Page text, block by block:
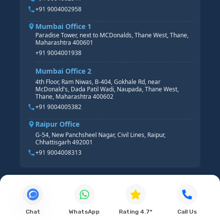
Chat WhatsApp Rating 4.7* Call Us
+91 9004002958
Mumbai Office 1
Paradise Tower, next to MCDonalds, Thane West, Thane,
Maharashtra 400601
+91 9004001938
Mumbai Office 2
4th Floor, Ram Niwas, B-404, Gokhale Rd, near
McDonald's, Dada Patil Wadi, Naupada, Thane West,
Thane, Maharashtra 400602
+91 9004005382
Raipur Office
G-54, New Panchsheel Nagar, Civil Lines, Raipur,
Chhattisgarh 492001
+91 9004008313